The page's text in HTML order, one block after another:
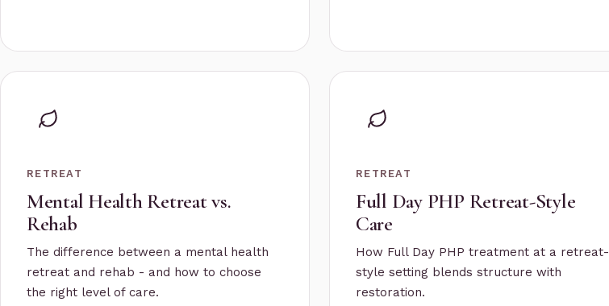
RETREAT
Mental Health Retreat vs.
Rehab
The difference between a mental health
retreat and rehab - and how to choose
the right level of care.
RETREAT
Full Day PHP Retreat-Style
Care
How Full Day PHP treatment at a retreat-
style setting blends structure with
restoration.